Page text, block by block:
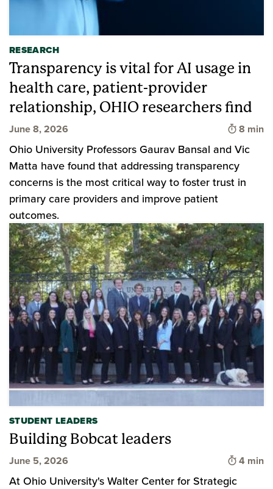
RESEARCH
Transparency is vital for AI usage in
health care, patient-provider
relationship, OHIO researchers find
June 8, 2026 Time to
8 min
Ohio University Professors Gaurav Bansal and Vic
Matta have found that addressing transparency
concerns is the most critical way to foster trust in
primary care providers and improve patient
outcomes.
STUDENT LEADERS
Building Bobcat leaders
June 5, 2026 Time to
4 min
At Ohio University's Walter Center for Strategic